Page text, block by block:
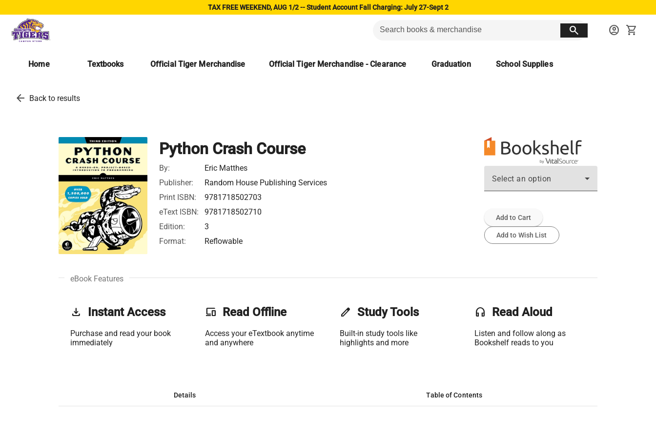
TAX FREE WEEKEND, AUG 1/2 -- Student Account Fall Charging: July 27-Sept 2
search account_circle shopping_cart
Home Textbooks Official Tiger Merchandise Official Tiger Merchandise - Clearance Graduation School Supplies
arrow_back Back to results
Python Crash Course
By:
Eric Matthes
Publisher:
Random House Publishing Services
Print ISBN:
9781718502703
eText ISBN:
9781718502710
Edition:
3
Format:
Reflowable
Select an option
Add to Cart
Add to Wish List
eBook Features
get_app Instant Access
Purchase and read your book
immediately
phonelink Read Offline
Access your eTextbook anytime
and anywhere
edit Study Tools
Built-in study tools like
highlights and more
headset Read Aloud
Listen and follow along as
Bookshelf reads to you
Details Table of Contents